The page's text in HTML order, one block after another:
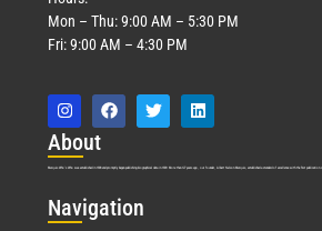
Mon – Thu: 9:00 AM – 5:30 PM
Fri: 9:00 AM – 4:30 PM
About
Marquis Who’s Who was established in 1898 and promptly began publishing biographical data in 1899. More than127years ago, our founder, Albert Nelson Marquis, established a standard of excellence with the first publication
Navigation